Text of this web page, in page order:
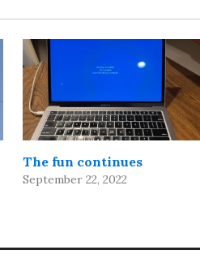
The fun continues
September 22, 2022